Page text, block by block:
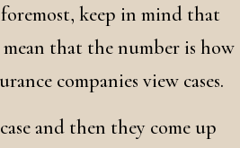
keep in mind that
that the number is how
companies view cases.
and then they come up